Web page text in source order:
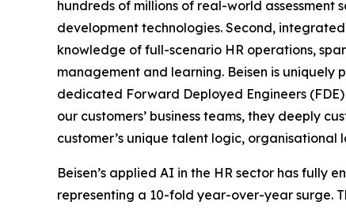
hundreds of millions of real-world assessment
development technologies. Second,
knowledge of full-scenario HR operations,
management and learning. Beisen is uniquely
dedicated Forward Deployed Engineers
our customers’ business teams, they deeply
customer’s unique talent logic, organisational
Beisen’s applied AI in the HR sector has fully
representing a 10-fold year-over-year surge.